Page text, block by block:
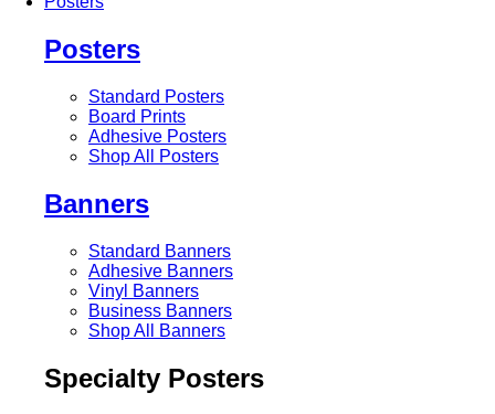
Posters
Standard Posters
Board Prints
Adhesive Posters
Shop All Posters
Banners
Standard Banners
Adhesive Banners
Vinyl Banners
Business Banners
Shop All Banners
Specialty Posters